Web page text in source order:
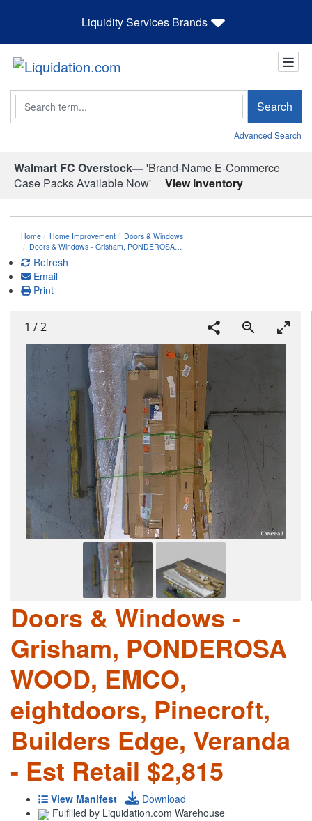
Liquidity Services Brands
Search Search
Advanced Search
Walmart FC Overstock—'Brand-Name E-Commerce
Case Packs Available Now'
View Inventory
Home Home Improvement
Doors & Windows
Doors & Windows - Grisham, PONDEROSA…
Refresh
Email
Print
1 /2
Doors & Windows -
Grisham, PONDEROSA
WOOD, EMCO,
eightdoors, Pinecroft,
Builders Edge, Veranda
- Est Retail $2,815
View Manifest
Download
Fulfilled by Liquidation.com Warehouse